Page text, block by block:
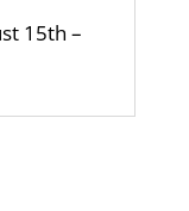
15th –